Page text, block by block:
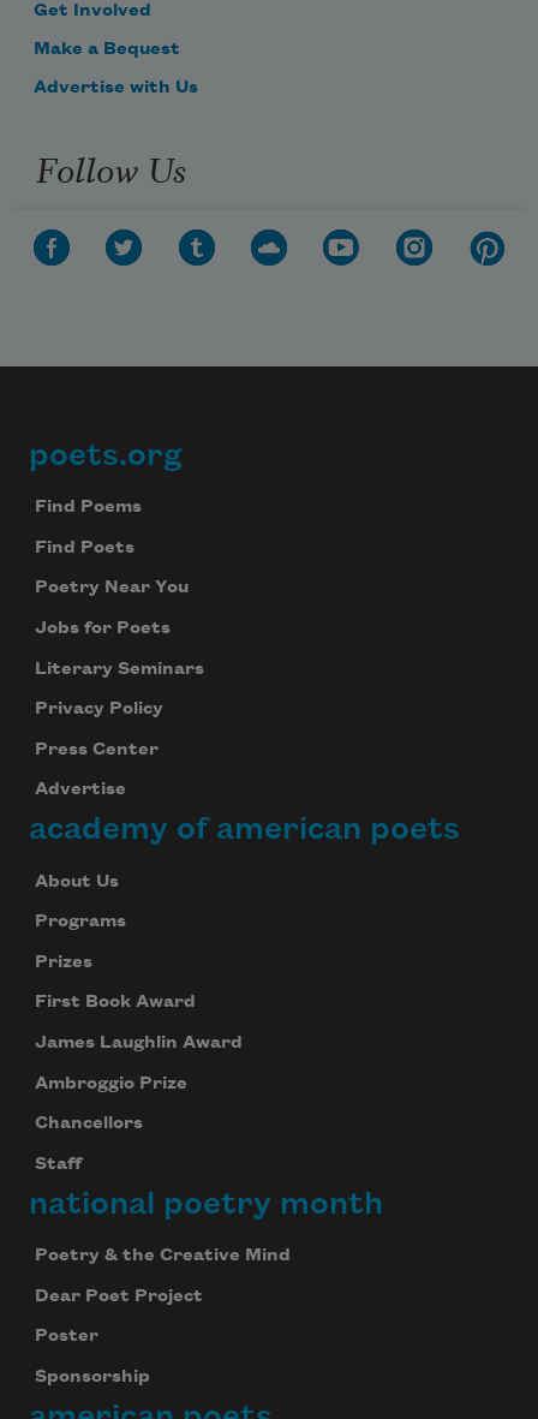
Get Involved
Make a Bequest
Advertise with Us
Follow Us
Footer
poets.org
Find Poems
Find Poets
Poetry Near You
Jobs for Poets
Literary Seminars
Privacy Policy
Press Center
Advertise
academy of american poets
About Us
Programs
Prizes
First Book Award
James Laughlin Award
Ambroggio Prize
Chancellors
Staff
national poetry month
Poetry & the Creative Mind
Dear Poet Project
Poster
Sponsorship